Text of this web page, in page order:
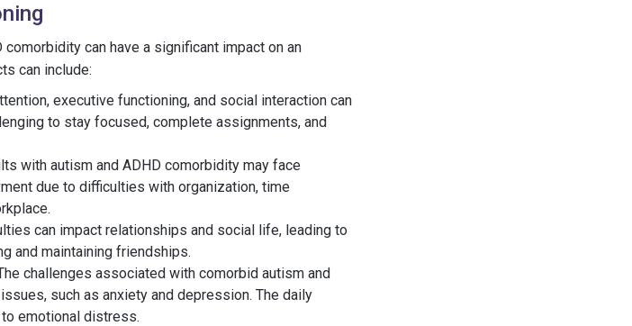
can have a significant impact on an
can include:
executive functioning, and social interaction can
to stay focused, complete assignments, and
with autism and ADHD comorbidity may face
due to difficulties with organization, time
can impact relationships and social life, leading to
and maintaining friendships.
challenges associated with comorbid autism and
such as anxiety and depression. The daily
emotional distress.